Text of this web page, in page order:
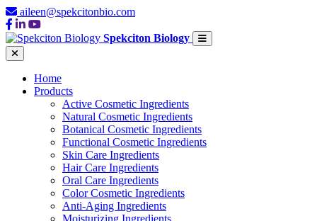
aileen@spekcitonbio.com
Spekciton Biology
Home
Products
Active Cosmetic Ingredients
Natural Cosmetic Ingredients
Botanical Cosmetic Ingredients
Functional Cosmetic Ingredients
Skin Care Ingredients
Hair Care Ingredients
Oral Care Ingredients
Color Cosmetic Ingredients
Anti-Aging Ingredients
Moisturizing Ingredients